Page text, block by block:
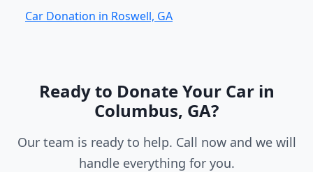
Car Donation in Roswell, GA
Ready to Donate Your Car in
Columbus, GA?
Our team is ready to help. Call now and we will
handle everything for you.